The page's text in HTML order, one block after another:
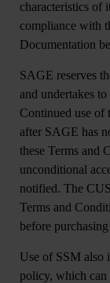
characteristics of
compliance with
Documentation
SAGE reserves
and undertakes
Continued use of
after SAGE has
these Terms and
unconditional
notified. The
Terms and
before
Use of SSM also
policy, which